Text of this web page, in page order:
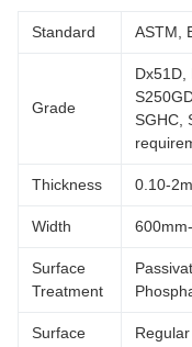
Standard ASTM,
Grade
Dx51D,
SGHC,
Thickness 0.10-
Width
Surface
Treatment
Surface